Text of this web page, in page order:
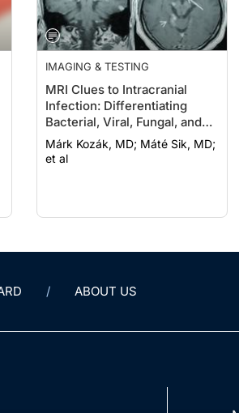
IMAGING & TESTING
MRI Clues to Intracranial
Infection: Differentiating
Bacterial, Viral, Fungal, and
Parasitic CNS Disease
Márk Kozák, MD; Máté Sik, MD;
et al
ABOUT US